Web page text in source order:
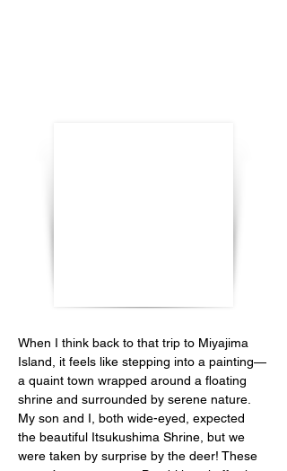
When I think back to that trip to Miyajima
Island, it feels like stepping into a painting—
a quaint town wrapped around a floating
shrine and surrounded by serene nature.
My son and I, both wide-eyed, expected
the beautiful Itsukushima Shrine, but we
were taken by surprise by the deer! These